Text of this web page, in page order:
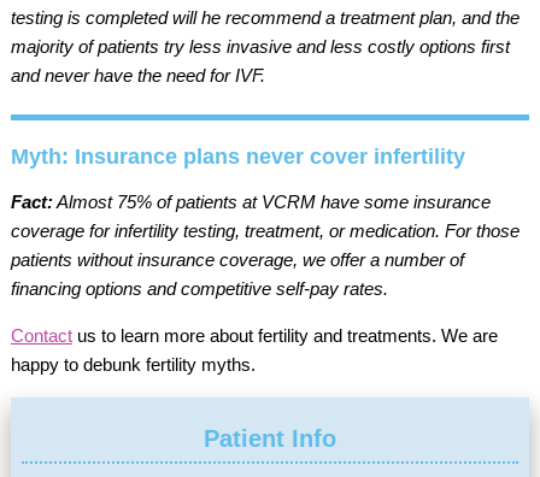
testing is completed will he recommend a treatment plan, and the
majority of patients try less invasive and less costly options first
and never have the need for IVF.
Myth: Insurance plans never cover infertility
Fact:Almost 75% of patients at VCRM have some insurance
coverage for infertility testing, treatment, or medication. For those
patients without insurance coverage, we offer a number of
financing options and competitive self-pay rates.
Contactus to learn more about fertility and treatments. We are
happy to debunk fertility myths.
Patient Info